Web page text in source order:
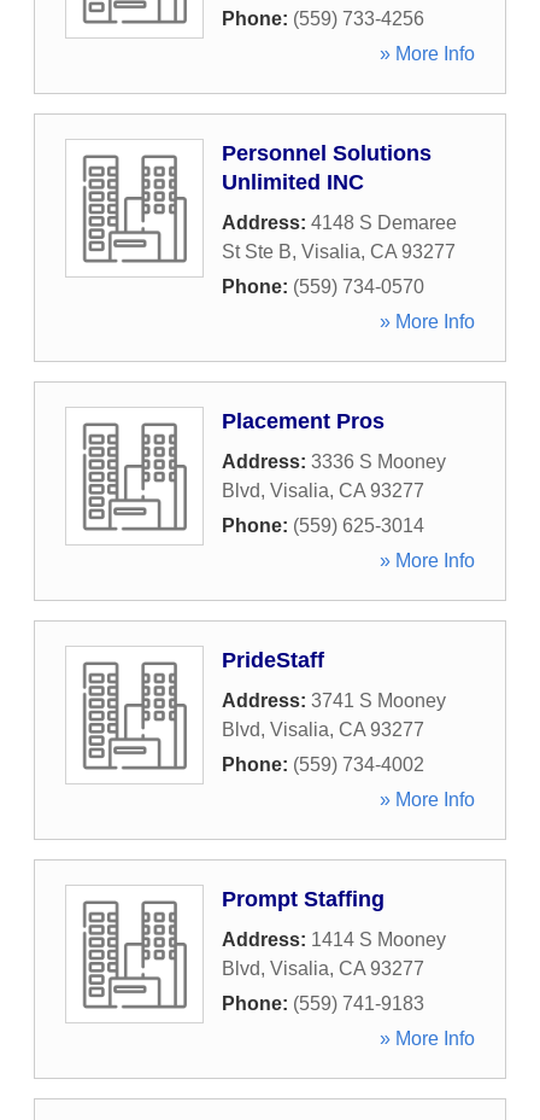
Phone: (559) 733-4256
» More Info
Personnel Solutions
Unlimited INC
Address: 4148 S Demaree
St Ste B, Visalia, CA 93277
Phone: (559) 734-0570
» More Info
Placement Pros
Address: 3336 S Mooney
Blvd, Visalia, CA 93277
Phone: (559) 625-3014
» More Info
PrideStaff
Address: 3741 S Mooney
Blvd, Visalia, CA 93277
Phone: (559) 734-4002
» More Info
Prompt Staffing
Address: 1414 S Mooney
Blvd, Visalia, CA 93277
Phone: (559) 741-9183
» More Info